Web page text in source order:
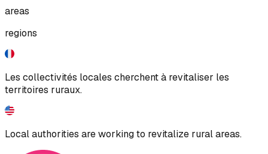
areas
regions
Les collectivités locales cherchent à revitaliser les
territoires ruraux.
Local authorities are working to revitalize rural areas.